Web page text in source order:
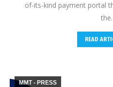
of-its-kind payment portal
READ
MMT - PRESS